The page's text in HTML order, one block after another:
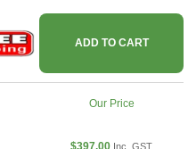
ADD TO CART
Our Price
Inc. GST